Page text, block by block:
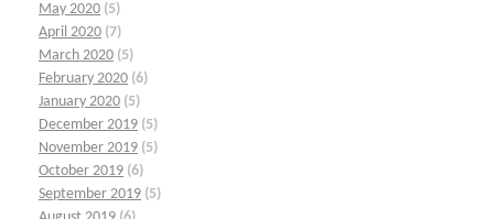
May 2020 (5)
April 2020 (7)
March 2020 (5)
February 2020 (6)
January 2020 (5)
December 2019 (5)
November 2019 (5)
October 2019 (6)
September 2019 (5)